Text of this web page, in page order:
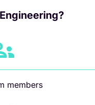
members